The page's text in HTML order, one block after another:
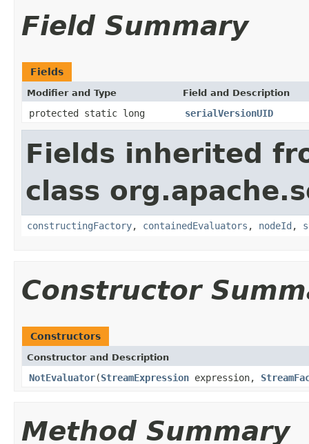
Field Summary
Fields
Modifier and Type Field and Description
protected static long serialVersionUID
Fields inherited
class
constructingFactory, containedEvaluators , nodeId ,
Constructor
Constructors
Constructor and Description
NotEvaluator(StreamExpression expression,
Method Summary